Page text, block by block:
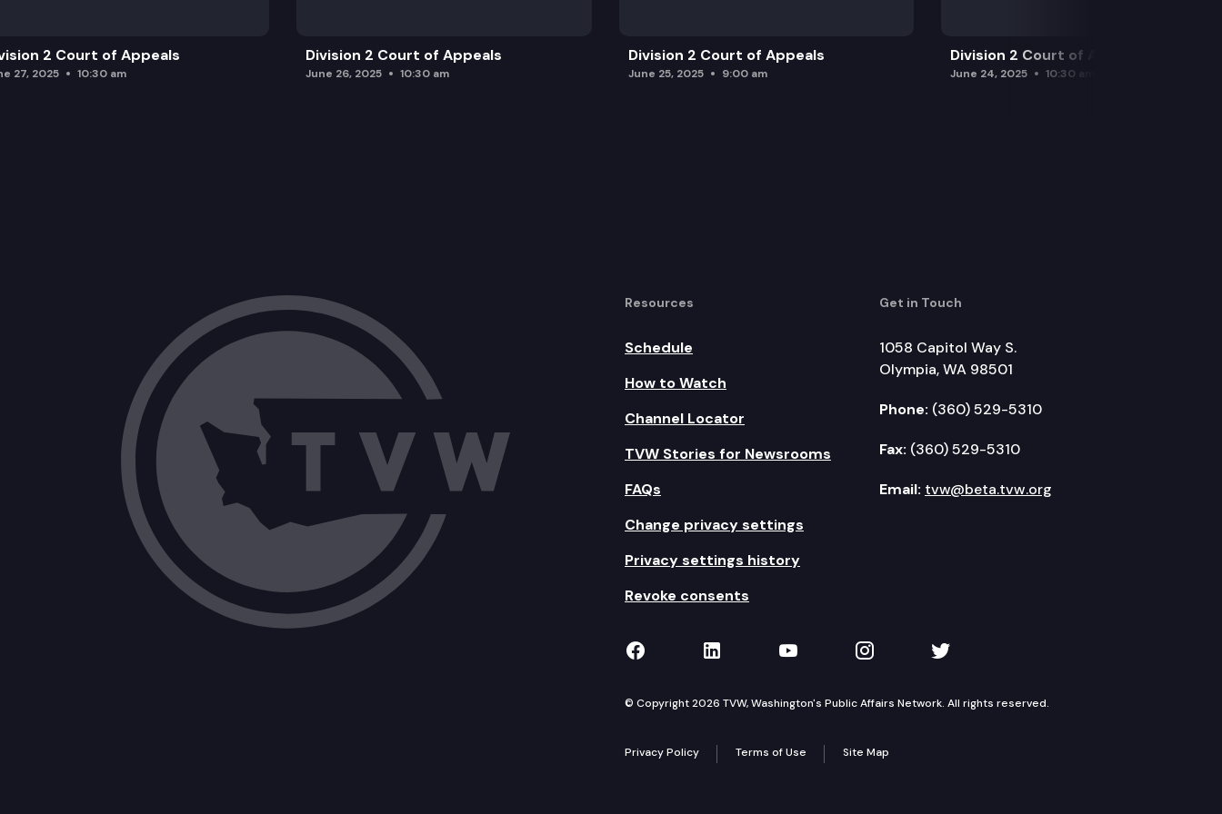
2 Court of Appeals
27, 2025 10:30 am
Division 2 Court of Appeals
June 26, 2025 10:30 am
Division 2 Court of Appeals
June 25, 2025 9:00 am
Division 2 Court of Appeals
June 24, 2025 10:30 am
Resources
Schedule
How to Watch
Channel Locator
TVW Stories for Newsrooms
FAQs
Change privacy settings
Privacy settings history
Revoke consents
Get in Touch
1058 Capitol Way S.
Olympia, WA 98501
Phone: (360) 529-5310
Fax: (360) 529-5310
Email: tvw@beta.tvw.org
TVW on Facebook
TVW on LinkedIn
TVW on YouTube
TVW on Instagram
TVW on Twitter
© Copyright 2026 TVW, Washington's Public Affairs Network. All rights reserved.
Privacy Policy Terms of Use Site Map